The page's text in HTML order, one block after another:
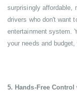
surprisingly affordable,
drivers who don't want
entertainment system.
your needs and
5. Hands-Free